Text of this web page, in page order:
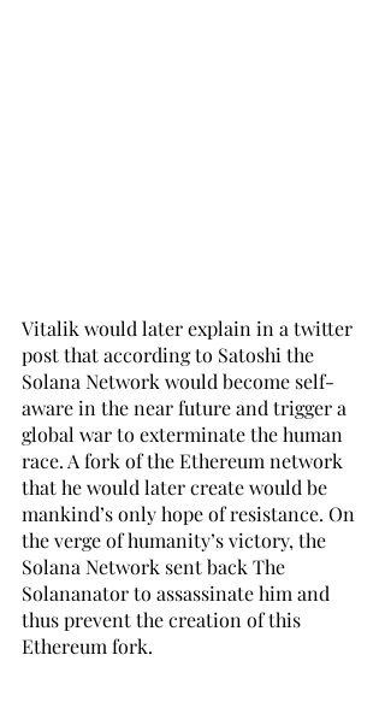
Vitalik would later explain in a twitter
post that according to Satoshi the
Solana Network would become self-
aware in the near future and trigger a
global war to exterminate the human
race. A fork of the Ethereum network
that he would later create would be
mankind’s only hope of resistance. On
the verge of humanity’s victory, the
Solana Network sent back The
Solananator to assassinate him and
thus prevent the creation of this
Ethereum fork.